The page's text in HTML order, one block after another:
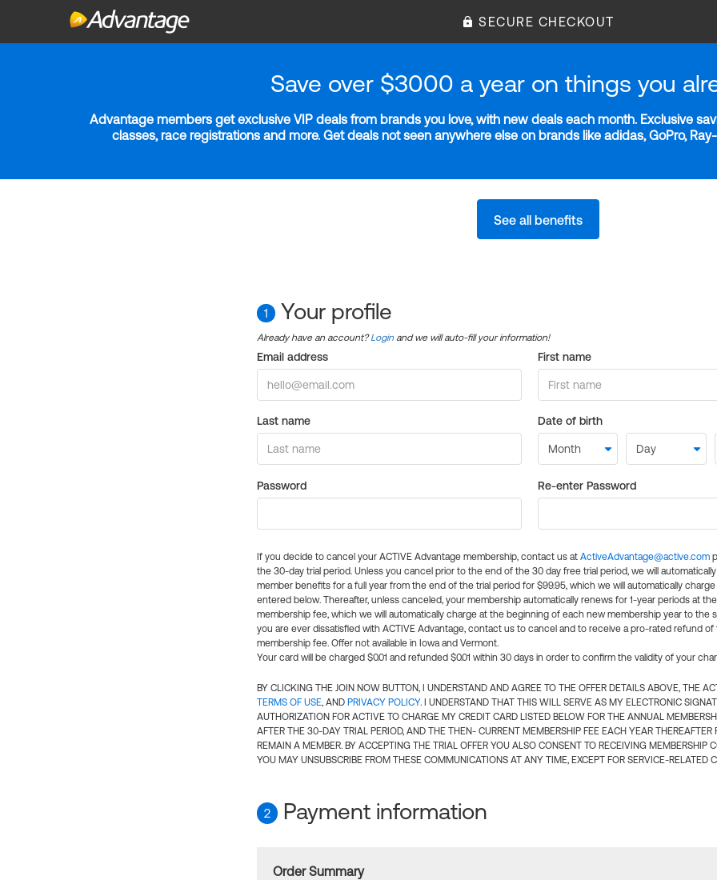
SECURE CHECKOUT
Save over $3000 a year on things you
Advantage members get exclusive VIP deals from brands you love, with new deals each month. Exclusive
classes, race registrations and more. Get deals not seen anywhere else on brands like adidas, GoPro,
See all benefits
1 Your profile
Already have an account?Login and we will auto-fill your information!
Email address First name
Last name Date of birth
Password Re-enter Password
If you decide to cancel your ACTIVE Advantage membership, contact us at ActiveAdvantage@active.com
the 30-day trial period. Unless you cancel prior to the end of the 30 day free trial period, we will
member benefits for a full year from the end of the trial period for $99.95, which we will automatically
entered below. Thereafter, unless canceled, your membership automatically renews for 1-year periods at
membership fee, which we will automatically charge at the beginning of each new membership year to the
you are ever dissatisfied with ACTIVE Advantage, contact us to cancel and to receive a pro-rated refund of
membership fee. Offer not available in Iowa and Vermont.
Your card will be charged $0.01 and refunded $0.01 within 30 days in order to confirm the validity of your
BY CLICKING THE JOIN NOW BUTTON, I UNDERSTAND AND AGREE TO THE OFFER DETAILS ABOVE, THE
TERMS OF USE, AND PRIVACY POLICY. I UNDERSTAND THAT THIS WILL SERVE AS MY ELECTRONIC
AUTHORIZATION FOR ACTIVE TO CHARGE MY CREDIT CARD LISTED BELOW FOR THE ANNUAL
AFTER THE 30-DAY TRIAL PERIOD, AND THE THEN- CURRENT MEMBERSHIP FEE EACH YEAR THEREAFTER
REMAIN A MEMBER. BY ACCEPTING THE TRIAL OFFER YOU ALSO CONSENT TO RECEIVING MEMBERSHIP
YOU MAY UNSUBSCRIBE FROM THESE COMMUNICATIONS AT ANY TIME, EXCEPT FOR SERVICE-RELATED
2 Payment information
Order Summary